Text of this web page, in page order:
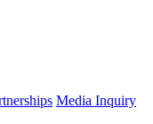
Media Inquiry